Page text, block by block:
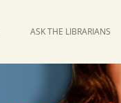
ASK THE LIBRARIANS